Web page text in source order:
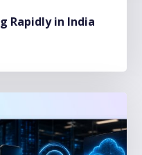
Rapidly in India